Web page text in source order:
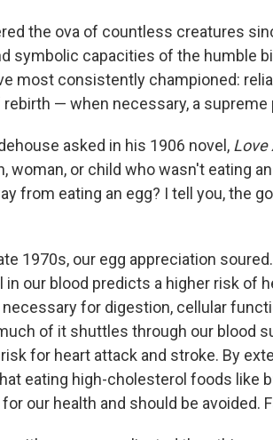
the ova of countless creatures
symbolic capacities of the humble
most consistently championed:
— when necessary, a supreme
asked in his 1906 novel, Love
woman, or child who wasn't eating
from eating an egg? I tell you, the
1970s, our egg appreciation
in our blood predicts a higher risk of
for digestion, cellular
of it shuttles through our blood
for heart attack and stroke. By
eating high-cholesterol foods like
our health and should be avoided.